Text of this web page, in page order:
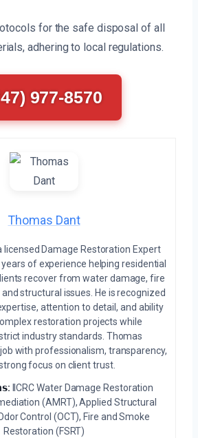
for the safe disposal of all
adhering to local regulations.
977-8570
Thomas Dant
licensed Damage Restoration Expert
of experience helping residential
recover from water damage, fire
structural issues. He is recognized
attention to detail, and ability
restoration projects while
industry standards. Thomas
with professionalism, transparency,
focus on client trust.
IICRC Water Damage Restoration
(AMRT), Applied Structural
Control (OCT), Fire and Smoke
Restoration (FSRT)